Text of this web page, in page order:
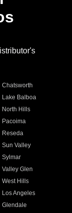
Chatsworth
Lake Balboa
North Hills
Pacoima
Reseda
Sun Valley
Sylmar
Valley Glen
West Hills
Los Angeles
Glendale